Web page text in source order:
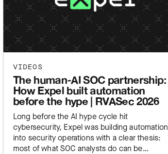
VIDEOS
The human-AI SOC partnership:
How Expel built automation
before the hype | RVASec 2026
Long before the AI hype cycle hit
cybersecurity, Expel was building automation
into security operations with a clear thesis:
most of what SOC analysts do can be